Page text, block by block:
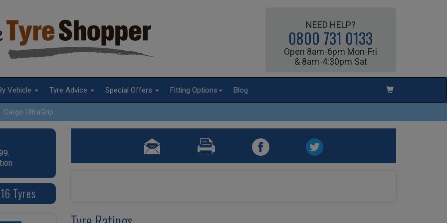
NEED HELP?
0800 731 0133
Open 8am-6pm Mon-Fri
& 8am-4:30pm Sat
Vehicle Tyre Advice Special Offers Fitting Options Blog
Cargo UltraGrip
Tyres